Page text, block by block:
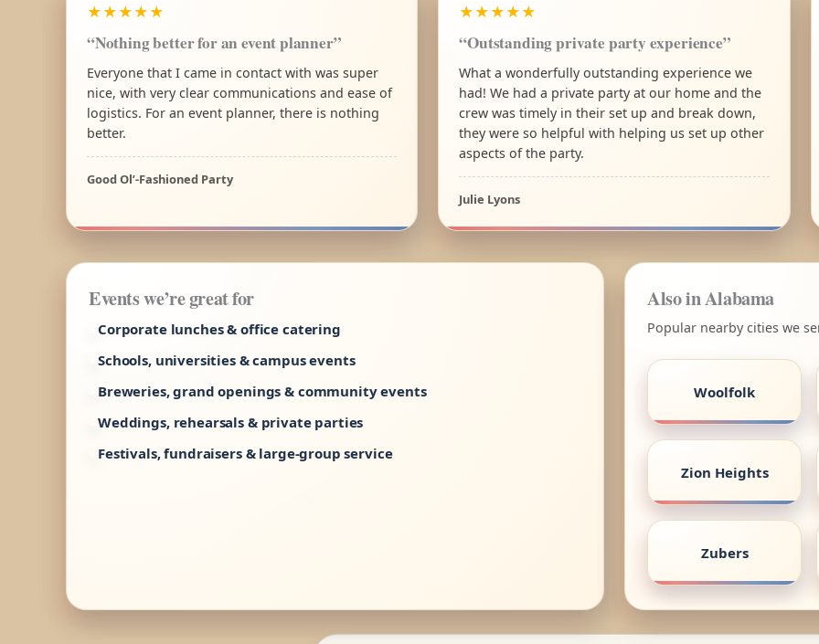
★★★★★
“Nothing better for an event planner”
Everyone that I came in contact with was super
nice, with very clear communications and ease of
logistics. For an event planner, there is nothing
better.
Good Ol’-Fashioned Party
★★★★★
“Outstanding private party experience”
What a wonderfully outstanding experience we
had! We had a private party at our home and the
crew was timely in their set up and break down,
they were so helpful with helping us set up other
aspects of the party.
Julie Lyons
Events we’re great for
Corporate lunches & office catering
Schools, universities & campus events
Breweries, grand openings & community events
Weddings, rehearsals & private parties
Festivals, fundraisers & large-group service
Also in Alabama
Popular nearby cities we
Woolfolk
Zion Heights
Zubers